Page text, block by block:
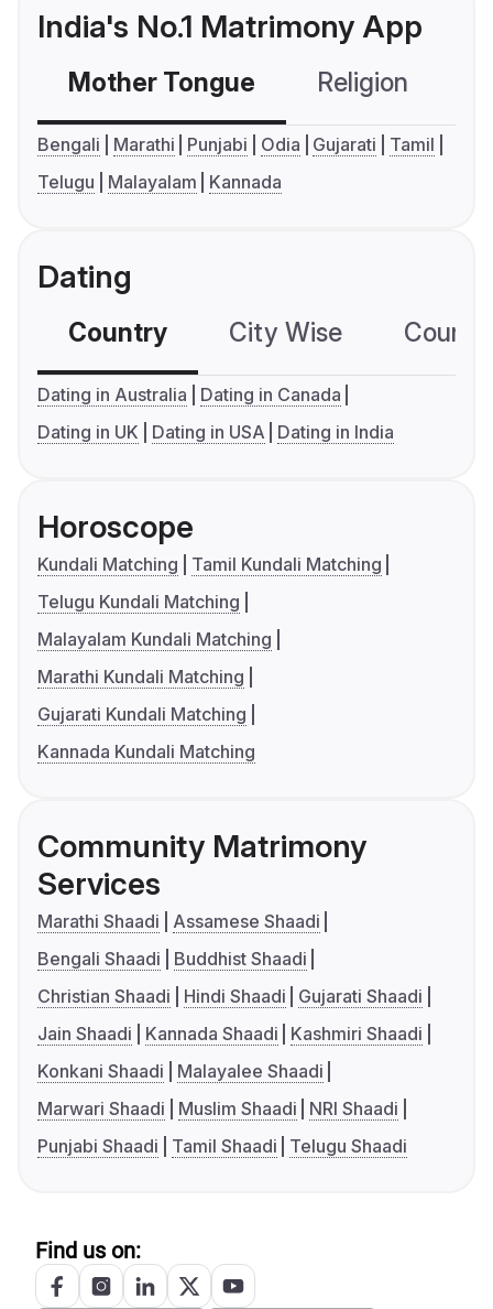
India's No.1 Matrimony App
Mother Tongue Religion
Bengali Marathi Punjabi Odia Gujarati
Tamil
Telugu
Malayalam Kannada
Dating
Country City Wise
Dating in Australia
Dating in Canada
Dating in UK
Dating in USA Dating in India
Horoscope
Kundali Matching
Tamil Kundali Matching
Telugu Kundali Matching
Malayalam Kundali Matching
Marathi Kundali Matching
Gujarati Kundali Matching
Kannada Kundali Matching
Community Matrimony
Services
Marathi Shaadi
Assamese Shaadi
Bengali Shaadi
Buddhist Shaadi
Christian Shaadi
Hindi Shaadi
Gujarati Shaadi
Jain Shaadi
Kannada Shaadi
Kashmiri Shaadi
Konkani Shaadi
Malayalee Shaadi
Marwari Shaadi
Muslim Shaadi
NRI Shaadi
Punjabi Shaadi
Tamil Shaadi Telugu Shaadi
Find us on: